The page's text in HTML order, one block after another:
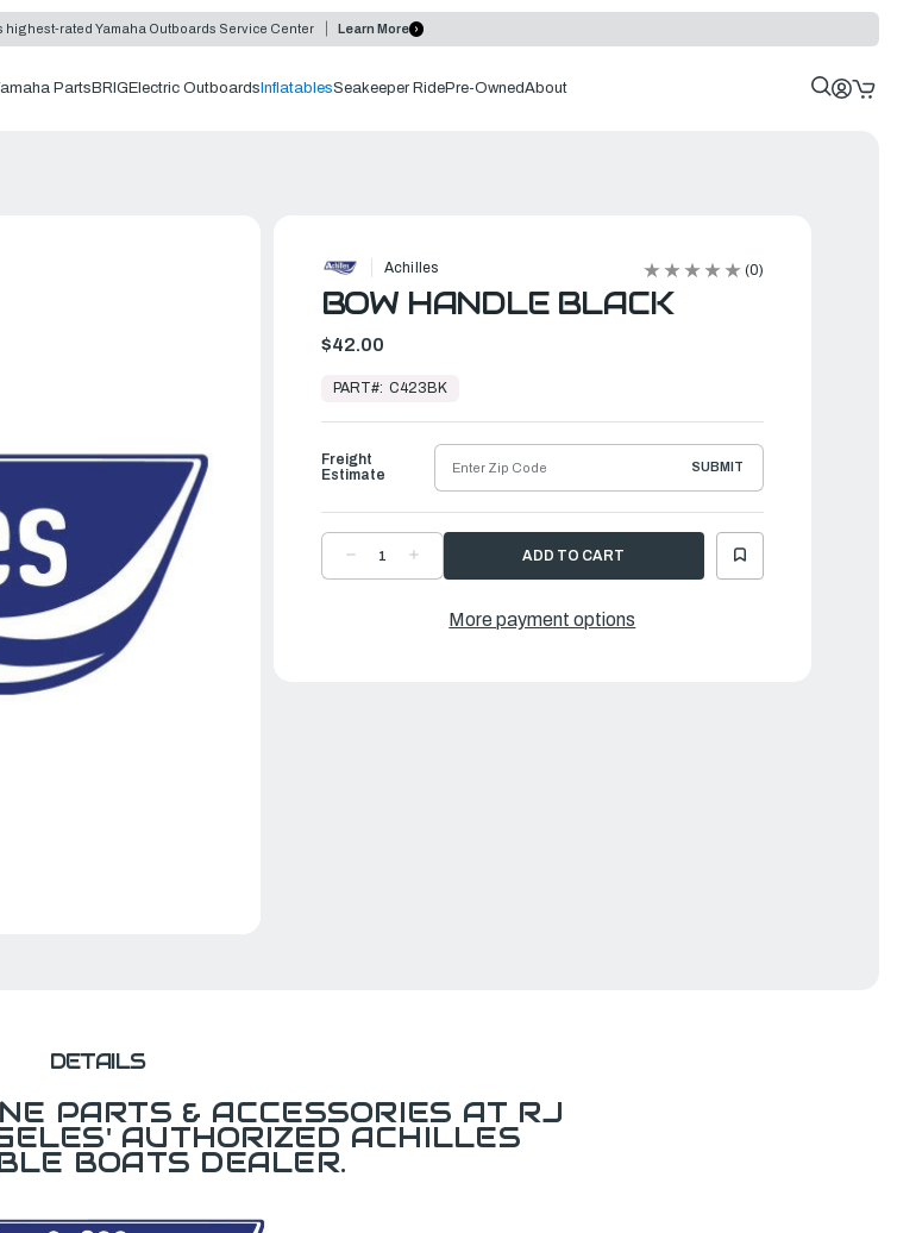
highest-rated Yamaha Outboards Service Center Learn More
Parts BRIG Electric Outboards InflatablesSeakeeper RidePre-OwnedAbout
Achilles (0)
BOW HANDLE BLACK
$42.00
Ready
Ship
PART#: C423BK
DECREASE
QUANTITYQUANTITY
HANDLE
BLACK
Freight
Estimate
SUBMIT
More payment options
DETAILS
PARTS & ACCESSORIES AT RJ
AUTHORIZED ACHILLES
BOATS DEALER.